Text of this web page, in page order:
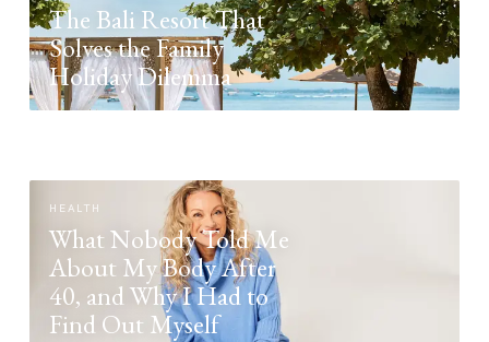
The Bali Resort That
Solves the Family
Holiday Dilemma
HEALTH
What Nobody Told Me
About My Body After
40, and Why I Had to
Find Out Myself